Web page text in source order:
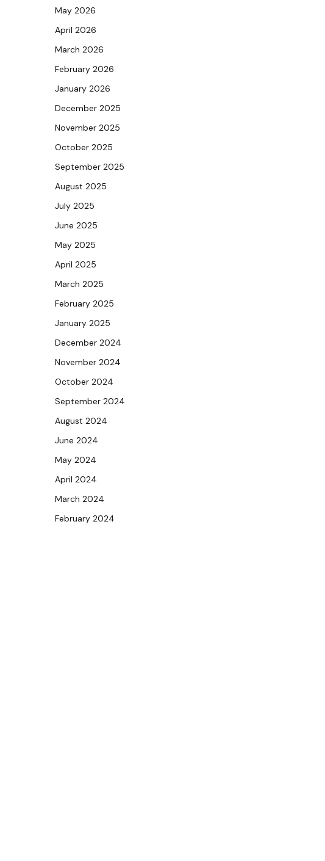
May 2026
April 2026
March 2026
February 2026
January 2026
December 2025
November 2025
October 2025
September 2025
August 2025
July 2025
June 2025
May 2025
April 2025
March 2025
February 2025
January 2025
December 2024
November 2024
October 2024
September 2024
August 2024
June 2024
May 2024
April 2024
March 2024
February 2024